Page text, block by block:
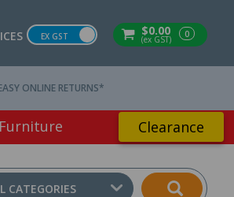
$0.00
(ex GST) 0
EX GST
ONLINE RETURNS*
Furniture Clearance
CATEGORIES